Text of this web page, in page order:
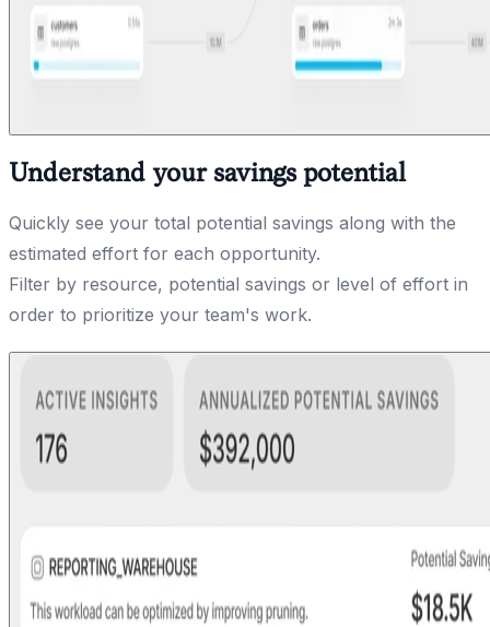
Understand your savings potential
Quickly see your total potential savings along with the
estimated effort for each opportunity.
Filter by resource, potential savings or level of effort in
order to prioritize your team's work.